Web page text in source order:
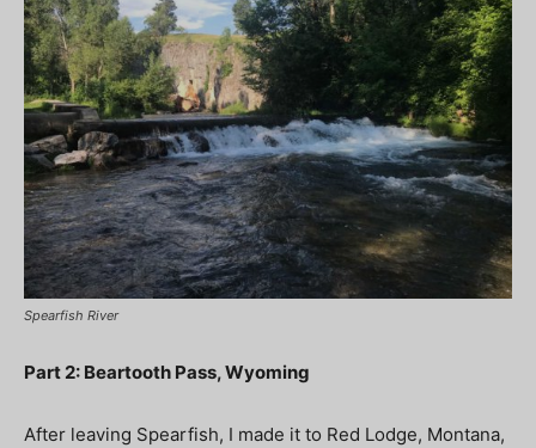
Spearfish River
Part 2: Beartooth Pass, Wyoming
After leaving Spearfish, I made it to Red Lodge, Montana,